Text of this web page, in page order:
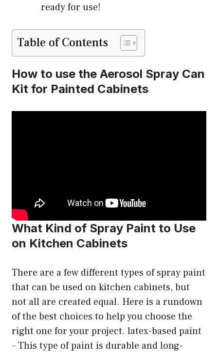
ready for use!
Table of Contents
How to use the Aerosol Spray Can
Kit for Painted Cabinets
What Kind of Spray Paint to Use
on Kitchen Cabinets
There are a few different types of spray paint
that can be used on kitchen cabinets, but
not all are created equal. Here is a rundown
of the best choices to help you choose the
right one for your project. latex-based paint
– This type of paint is durable and long-